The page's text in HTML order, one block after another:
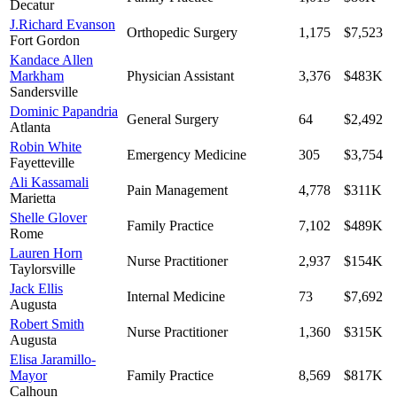
Decatur
J.Richard Evanson
Fort Gordon
Orthopedic Surgery 1,175
$7,523
Kandace Allen
Markham
Sandersville
Physician Assistant 3,376 $483K
Dominic Papandria
Atlanta
General Surgery 64
$2,492
Robin White
Fayetteville
Emergency Medicine 305
$3,754
Ali Kassamali
Marietta
Pain Management 4,778
$311K
Shelle Glover
Rome
Family Practice 7,102
$489K
Lauren Horn
Taylorsville
Nurse Practitioner 2,937
$154K
Jack Ellis
Augusta
Internal Medicine 73
$7,692
Robert Smith
Augusta
Nurse Practitioner 1,360
$315K
Elisa Jaramillo-
Mayor
Calhoun
Family Practice 8,569 $817K